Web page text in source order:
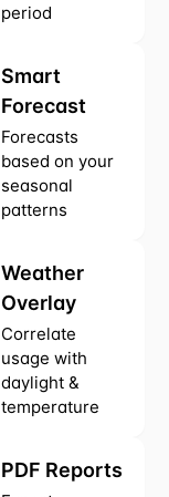
period
Smart
Forecast
Forecasts
based on your
seasonal
patterns
Weather
Overlay
Correlate
usage with
daylight &
temperature
PDF Reports